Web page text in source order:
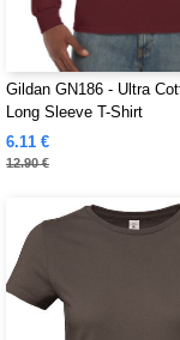
Gildan GN186 - Ultra
Long Sleeve T-Shirt
6.11 €
12.90 €